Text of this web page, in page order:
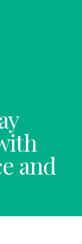
and